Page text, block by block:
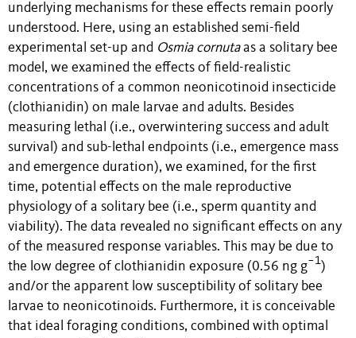
underlying mechanisms for these effects remain poorly
understood. Here, using an established semi-field
experimental set-up and Osmia cornutaas a solitary bee
model, we examined the effects of field-realistic
concentrations of a common neonicotinoid insecticide
(clothianidin) on male larvae and adults. Besides
measuring lethal (i.e., overwintering success and adult
survival) and sub-lethal endpoints (i.e., emergence mass
and emergence duration), we examined, for the first
time, potential effects on the male reproductive
physiology of a solitary bee (i.e., sperm quantity and
viability). The data revealed no significant effects on any
of the measured response variables. This may be due to
the low degree of clothianidin exposure (0.56 ng g−1)
and/or the apparent low susceptibility of solitary bee
larvae to neonicotinoids. Furthermore, it is conceivable
that ideal foraging conditions, combined with optimal